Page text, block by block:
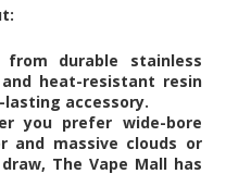
from durable stainless
heat-resistant resin
accessory.
you prefer wide-bore
and massive clouds or
The Vape Mall has